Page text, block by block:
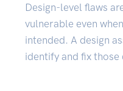
Design-level flaws
vulnerable even
intended. A design
identify and fix those